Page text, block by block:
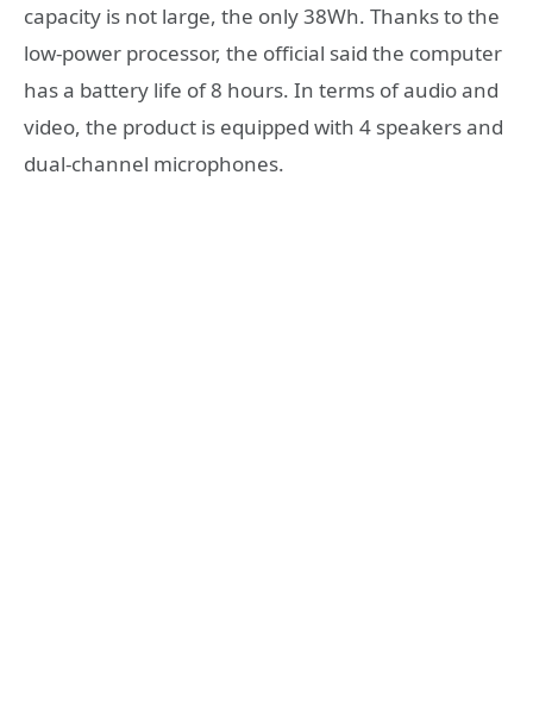
capacity is not large, the only 38Wh. Thanks to the
low-power processor, the official said the computer
has a battery life of 8 hours. In terms of audio and
video, the product is equipped with 4 speakers and
dual-channel microphones.